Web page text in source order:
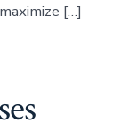
[…]